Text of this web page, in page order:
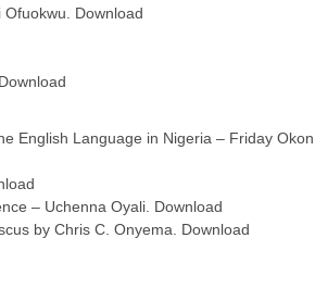
Download
English Language in Nigeria – Friday
– Uchenna Oyali. Download
by Chris C. Onyema. Download